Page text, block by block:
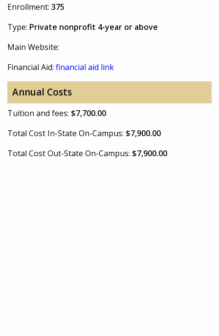
Enrollment: 375
Type: Private nonprofit 4-year or above
Main Website:
Financial Aid: financial aid link
Annual Costs
Tuition and fees: $7,700.00
Total Cost In-State On-Campus: $7,900.00
Total Cost Out-State On-Campus: $7,900.00